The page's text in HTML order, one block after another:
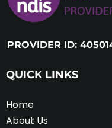
PROVIDER ID:
QUICK LINKS
Home
About Us